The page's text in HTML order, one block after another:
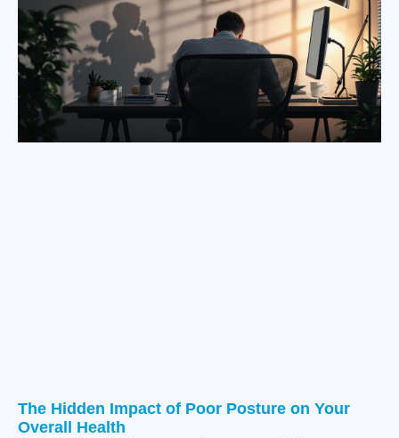
The Hidden Impact of Poor Posture on Your
Overall Health